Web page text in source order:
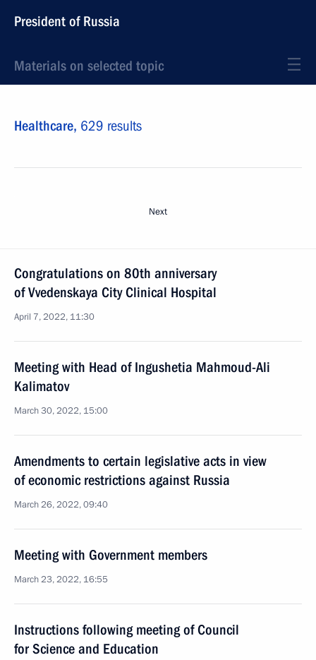
President of Russia
Materials on selected topic
Healthcare, 629 results
Next
Congratulations on 80th anniversary
of Vvedenskaya City Clinical Hospital
April 7, 2022, 11:30
Meeting with Head of Ingushetia Mahmoud-Ali
Kalimatov
March 30, 2022, 15:00
Amendments to certain legislative acts in view
of economic restrictions against Russia
March 26, 2022, 09:40
Meeting with Government members
March 23, 2022, 16:55
Instructions following meeting of Council
for Science and Education